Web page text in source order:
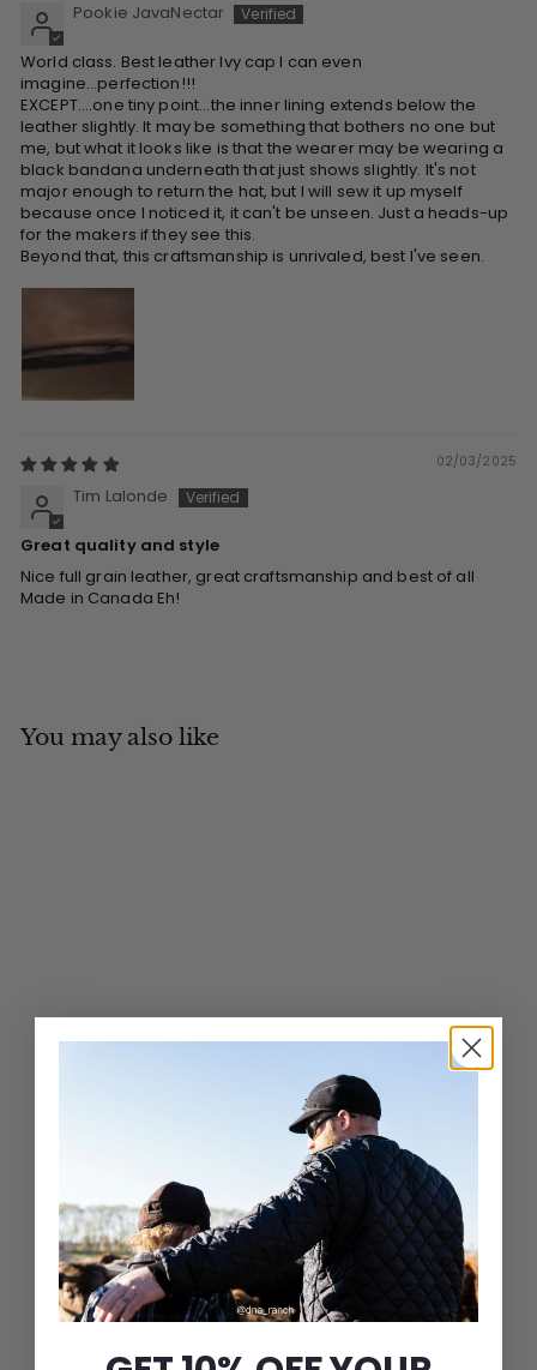
Pookie JavaNectar
World class. Best leather Ivy cap I can even
imagine...perfection!!!
EXCEPT....one tiny point...the inner lining extends below the
leather slightly. It may be something that bothers no one but
me, but what it looks like is that the wearer may be wearing a
black bandana underneath that just shows slightly. It's not
major enough to return the hat, but I will sew it up myself
because once I noticed it, it can't be unseen. Just a heads-up
for the makers if they see this.
Beyond that, this craftsmanship is unrivaled, best I've seen.
02/03/2025
Tim Lalonde
Great quality and style
Nice full grain leather, great craftsmanship and best of all
Made in Canada Eh!
You may also like
.
0
0